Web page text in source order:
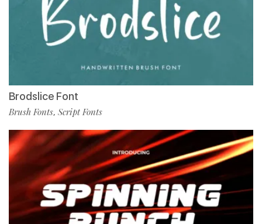
Brodslice Font
Brush Fonts, Script Fonts